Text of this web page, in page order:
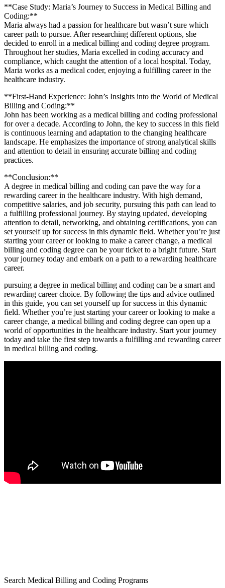
**Case Study: Maria’s Journey to Success ‌in‍ Medical Billing and
Coding:**
Maria always had a passion​ for healthcare but wasn’t sure which
career path to pursue. After⁢ researching different options, she
decided⁣ to enroll in a medical billing and coding degree program.
Throughout her studies, Maria excelled ‍in ‍coding accuracy and
‍compliance, which caught the attention of a‍ local hospital. Today,
Maria ⁤works as a medical coder, enjoying a⁢ fulfilling career in the
healthcare industry.
**First-Hand Experience: John’s ⁤Insights into the World of Medical
Billing and Coding:**
John has been working as a medical billing and coding professional
for over a decade. According to John, the ‌key to success in this field
is continuous learning and adaptation⁢ to the changing healthcare
landscape.‍ He emphasizes the importance ‍of strong analytical⁤ skills
and attention to detail in ensuring accurate billing and coding
practices.
**Conclusion:**
A ‌degree in medical billing⁢ and coding can pave the ⁢way for a
rewarding career ⁢in the healthcare industry. With ‌high demand,
competitive salaries, and job security, pursuing this path can lead to
⁢a fulfilling professional journey. ⁤By ‍staying updated,⁢ developing⁢
attention to detail, networking, and obtaining certifications, you can
set yourself‌ up for success in this dynamic field. Whether you’re just
starting‌ your career or looking ‌to make a career‍ change, a medical
billing and coding degree can ⁣be your ticket to a bright future. Start
your journey​ today and ​embark‌ on a path to a rewarding healthcare
career.
pursuing a ‍degree in medical billing and coding can‍ be a smart and
rewarding career choice. By following⁢ the tips and advice outlined
in this guide, you can set yourself up for success in this dynamic
field. Whether you’re just starting your career or looking to make a
career change, a​ medical billing⁢ and coding degree can open up a
world of opportunities in the healthcare industry. Start your journey
‌today and take the first step towards a fulfilling and‍ rewarding ⁤career
in medical billing and coding.
Search Medical Billing and Coding Programs